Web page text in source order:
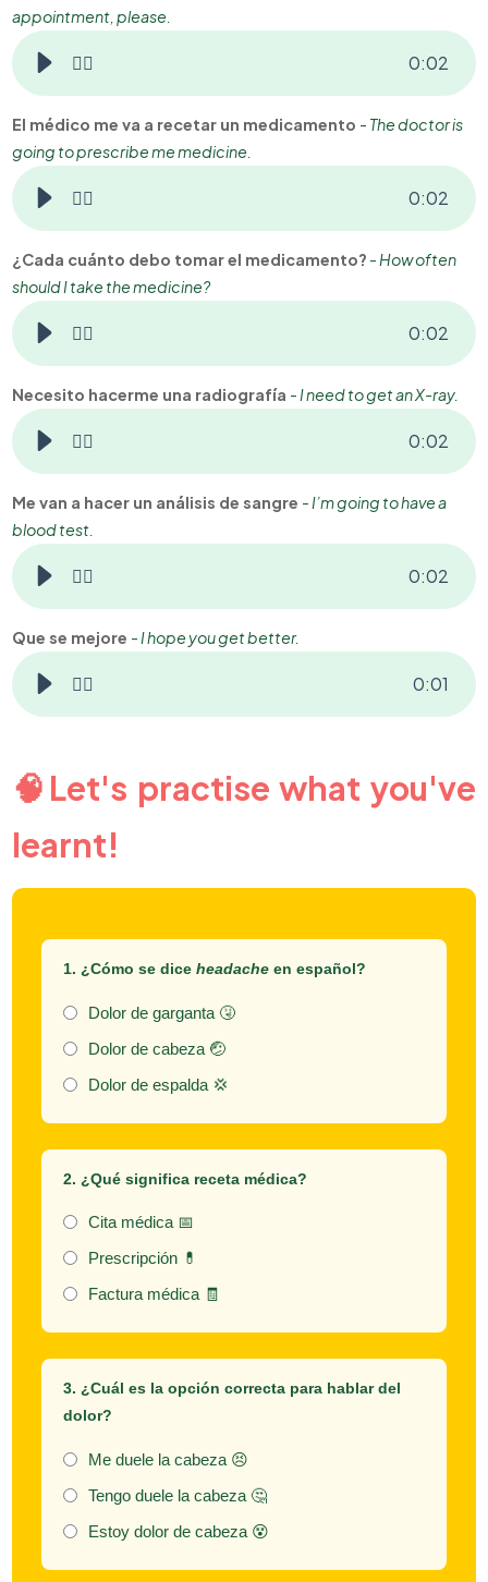
appointment, please.
👂🏻 0:02
El médico me va a recetar un medicamento - The doctor is
going to prescribe me medicine.
👂🏻 0:02
¿Cada cuánto debo tomar el medicamento? - How often
should I take the medicine?
👂🏻 0:02
Necesito hacerme una radiografía - I need to get an X-ray.
👂🏻 0:02
Me van a hacer un análisis de sangre - I’m going to have a
blood test.
👂🏻 0:02
Que se mejore - I hope you get better.
👂🏻 0:01
🧠Let's practise what you've
learnt!
1. ¿Cómo se dice headacheen español?
Dolor de garganta 🤧
Dolor de cabeza 🤕
Dolor de espalda 💢
2. ¿Qué significa receta médica?
Cita médica 📅
Prescripción 💊
Factura médica 🧾
3. ¿Cuál es la opción correcta para hablar del
dolor?
Me duele la cabeza 😣
Tengo duele la cabeza 🤔
Estoy dolor de cabeza 😵